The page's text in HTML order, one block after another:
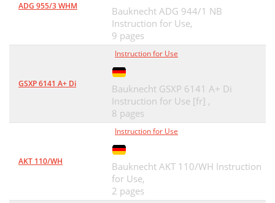
ADG 955/3 WHM
Bauknecht ADG 944/1 NB
Instruction for Use,
9 pages
GSXP 6141 A+ Di
Instruction for Use
Bauknecht GSXP 6141 A+ Di
Instruction for Use [fr] ,
8 pages
AKT 110/WH
Instruction for Use
Bauknecht AKT 110/WH Instruction
for Use,
2 pages